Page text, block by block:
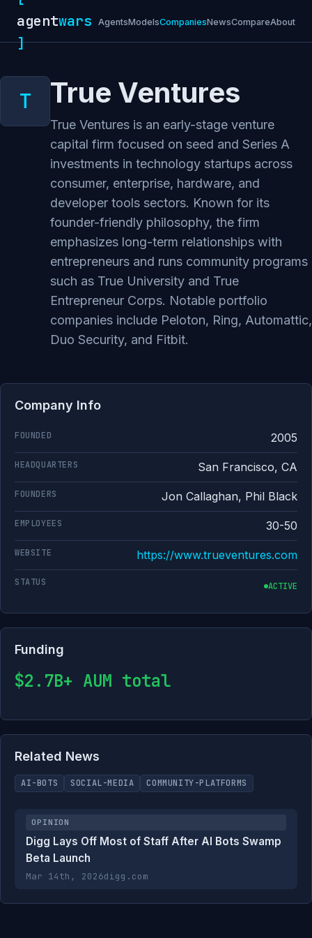
agentwars
]
AgentsModelsCompaniesNewsCompareAbout
True Ventures
True Ventures is an early-stage venture
capital firm focused on seed and Series A
investments in technology startups across
consumer, enterprise, hardware, and
developer tools sectors. Known for its
founder-friendly philosophy, the firm
emphasizes long-term relationships with
entrepreneurs and runs community programs
such as True University and True
Entrepreneur Corps. Notable portfolio
companies include Peloton, Ring, Automattic,
Duo Security, and Fitbit.
Company Info
FOUNDED 2005
HEADQUARTERS San Francisco, CA
FOUNDERS Jon Callaghan, Phil Black
EMPLOYEES 30-50
WEBSITE https://www.trueventures.com
STATUS ACTIVE
Funding
$2.7B+ AUM total
Related News
AI-BOTS SOCIAL-MEDIA COMMUNITY-PLATFORMS
OPINION
Digg Lays Off Most of Staff After AI Bots Swamp
Beta Launch
Mar 14th, 2026digg.com